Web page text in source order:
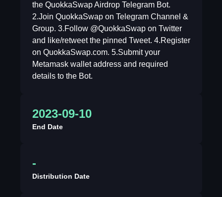
the QuokkaSwap Airdrop Telegram Bot.
2.Join QuokkaSwap on Telegram Channel &
Group. 3.Follow @QuokkaSwap on Twitter
and like/retweet the pinned Tweet. 4.Register
on QuokkaSwap.com. 5.Submit your
Metamask wallet address and required
details to the Bot.
2023-09-10
End Date
-
Distribution Date